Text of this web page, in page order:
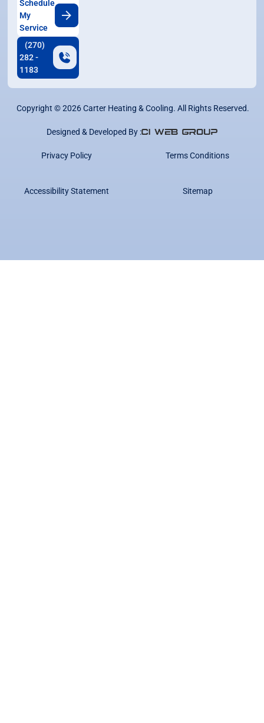
Schedule
My
Service
(270)
282 -
1183
Copyright ©2026Carter Heating & Cooling. All Rights Reserved.
Designed & Developed By :
Privacy Policy Terms Conditions
Accessibility Statement Sitemap